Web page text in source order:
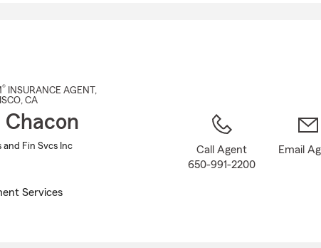
® INSURANCE AGENT ,
, CA
Chacon
and Fin Svcs Inc
Services
Call Agent
650-991-2200
Email